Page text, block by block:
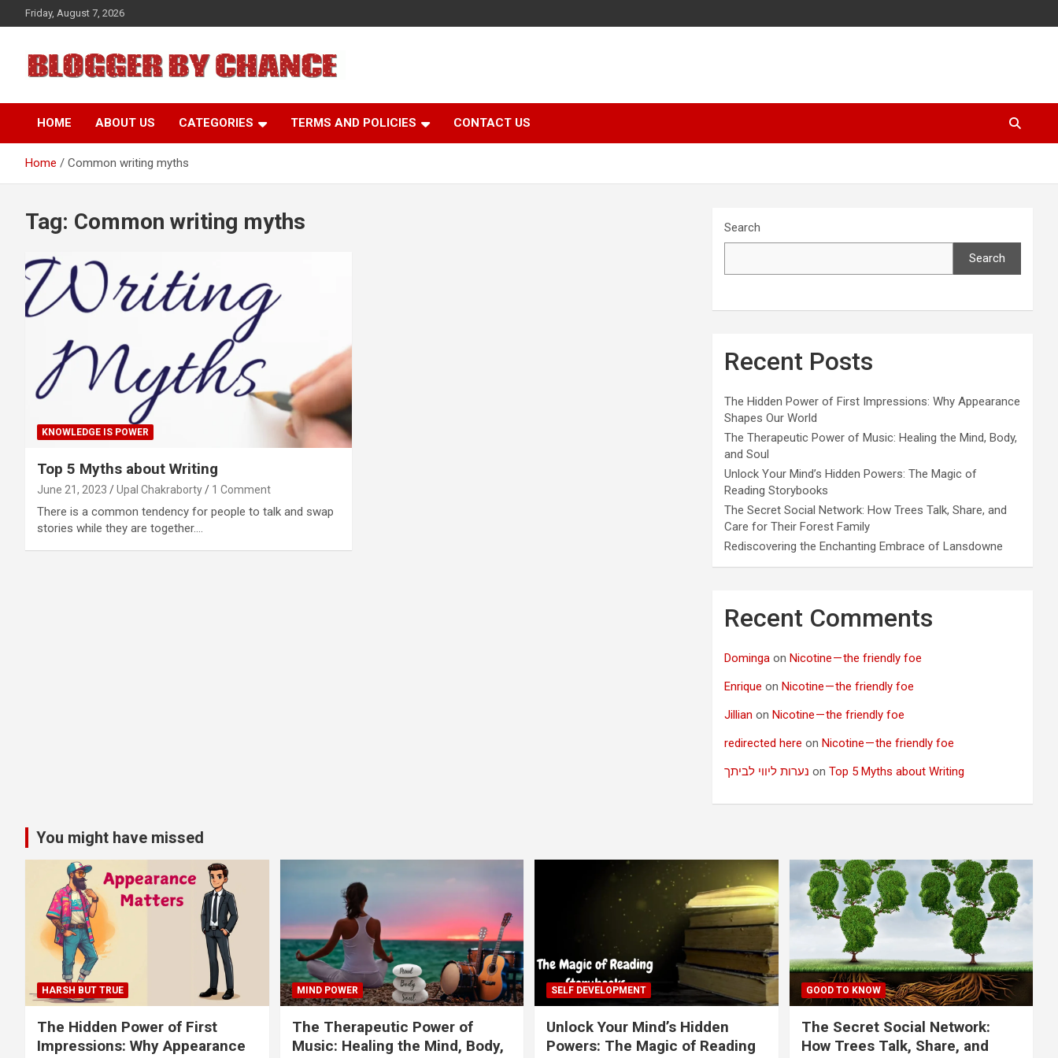
to
Friday, August 7, 2026
BLOGGER BY CHANCE
HOME ABOUT US CATEGORIES TERMS AND POLICIES CONTACT US
Home Common writing myths
Tag: Common writing myths
KNOWLEDGE IS POWER
Top 5 Myths about Writing
June 21, 2023 Upal Chakraborty 1 Comment
There is a common tendency for people to talk and swap
stories while they are together.…
Search
Search
Recent Posts
The Hidden Power of First Impressions: Why Appearance
Shapes Our World
The Therapeutic Power of Music: Healing the Mind, Body,
and Soul
Unlock Your Mind’s Hidden Powers: The Magic of
Reading Storybooks
The Secret Social Network: How Trees Talk, Share, and
Care for Their Forest Family
Rediscovering the Enchanting Embrace of Lansdowne
Recent Comments
Dominga onNicotine — the friendly foe
Enrique onNicotine — the friendly foe
Jillian onNicotine — the friendly foe
redirected here onNicotine — the friendly foe
נערות ליווי לביתך onTop 5 Myths about Writing
You might have missed
HARSH BUT TRUE
The Hidden Power of First
Impressions: Why Appearance
MIND POWER
The Therapeutic Power of
Music: Healing the Mind, Body,
SELF DEVELOPMENT
Unlock Your Mind’s Hidden
Powers: The Magic of Reading
GOOD TO KNOW
The Secret Social Network:
How Trees Talk, Share, and